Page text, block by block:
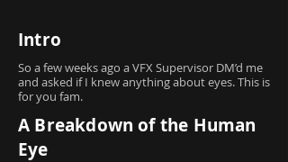
Intro
So a few weeks ago a VFX Supervisor DM’d me
and asked if I knew anything about eyes. This is
for you fam.
A Breakdown of the Human
Eye